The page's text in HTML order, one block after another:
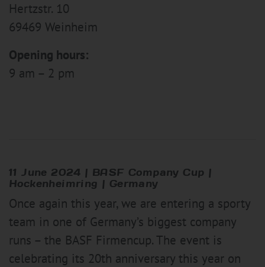
Hertzstr. 10
69469 Weinheim
Opening hours:
9 am – 2 pm
11 June 2024 | BASF Company Cup |
Hockenheimring | Germany
Once again this year, we are entering a sporty
team in one of Germany’s biggest company
runs – the BASF Firmencup. The event is
celebrating its 20th anniversary this year on